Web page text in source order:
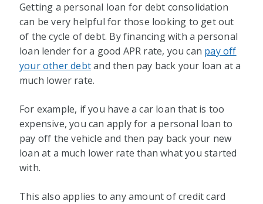
Getting a personal loan for debt consolidation
can be very helpful for those looking to get out
of the cycle of debt. By financing with a personal
loan lender for a good APR rate, you can pay off
your other debtand then pay back your loan at a
much lower rate.
For example, if you have a car loan that is too
expensive, you can apply for a personal loan to
pay off the vehicle and then pay back your new
loan at a much lower rate than what you started
with.
This also applies to any amount of credit card